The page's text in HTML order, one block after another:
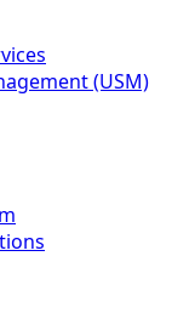
(USM)